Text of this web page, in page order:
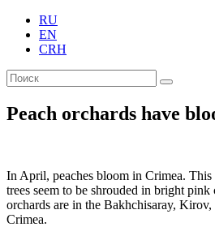
RU
EN
CRH
Peach orchards have
In April, peaches bloom in Crimea.
trees seem to be shrouded in bright
orchards are in the Bakhchisaray,
Crimea.